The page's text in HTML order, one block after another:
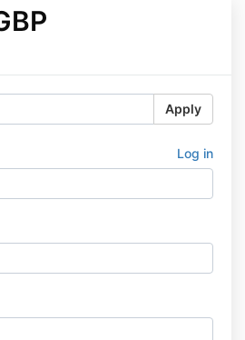
Apply
Log in